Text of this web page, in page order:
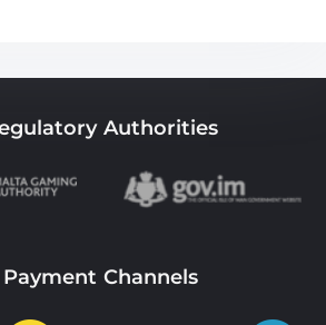
Authorities
Payment Channels